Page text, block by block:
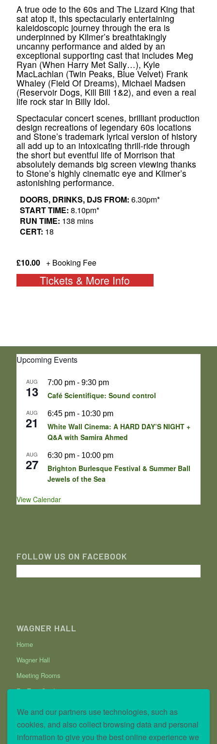
We and our partners use technologies, such as
cookies, and also collect browsing data and personal
information to give you the best online experience we
A true ode to the 60s and The Lizard King that
sat atop it, this spectacularly entertaining
kaleidoscopic journey through the era is
underpinned by Kilmer’s breathtakingly
uncanny performance and aided by an
exceptional supporting cast that includes Meg
Ryan (When Harry Met Sally…), Kyle
MacLachlan (Twin Peaks, Blue Velvet) Frank
Whaley (Field Of Dreams), Michael Madsen
(Reservoir Dogs, Kill Bill 1&2), and even a real
life rock star in Billy Idol.
​Spectacular concert scenes, brilliant production
design recreations of legendary 60s locations
and Stone’s trademark lyrical version of history
all add up to an intoxicating thrill-ride through
the short but eventful life of Morrison that
absolutely demands big screen viewing thanks
to Stone’s highly cinematic eye and Kilmer’s
astonishing performance.
DOORS, DRINKS, DJS FROM: 6.30pm*
START TIME: 8.10pm*
RUN TIME: 138 mins
CERT: 18
£10.00 + Booking Fee
Tickets & More Info
Upcoming Events
AUG
13
7:00 pm- 9:30 pm
Café Scientifique: Sound control
AUG
21
6:45 pm- 10:30 pm
White Wall Cinema: A HARD DAY’S NIGHT +
Q&A with Samira Ahmed
AUG
27
6:30 pm- 10:00 pm
Brighton Burlesque Festival & Summer Ball
Jewels of the Sea
View Calendar
FOLLOW US ON FACEBOOK
WAGNER HALL
Home
Wagner Hall
Meeting Rooms
Fig Tree Garden
Privacy and Cookie Policy